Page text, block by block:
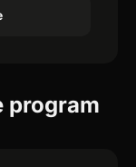
program